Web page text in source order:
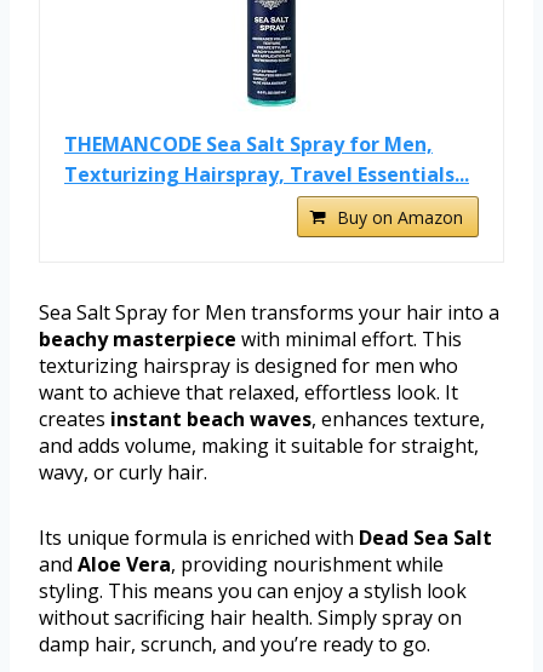
THEMANCODE Sea Salt Spray for Men,
Texturizing Hairspray, Travel Essentials...
Buy on Amazon
Sea Salt Spray for Men transforms your hair into a
beachy masterpiece with minimal effort. This
texturizing hairspray is designed for men who
want to achieve that relaxed, effortless look. It
creates instant beach waves, enhances texture,
and adds volume, making it suitable for straight,
wavy, or curly hair.
Its unique formula is enriched with Dead Sea Salt
and Aloe Vera, providing nourishment while
styling. This means you can enjoy a stylish look
without sacrificing hair health. Simply spray on
damp hair, scrunch, and you’re ready to go.